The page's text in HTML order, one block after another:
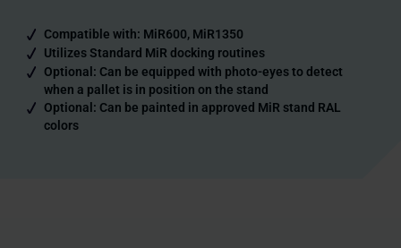
Compatible with: MiR600, MiR1350
Utilizes Standard MiR docking routines
Optional: Can be equipped with photo-eyes to detect
when a pallet is in position on the stand
Optional: Can be painted in approved MiR stand RAL
colors